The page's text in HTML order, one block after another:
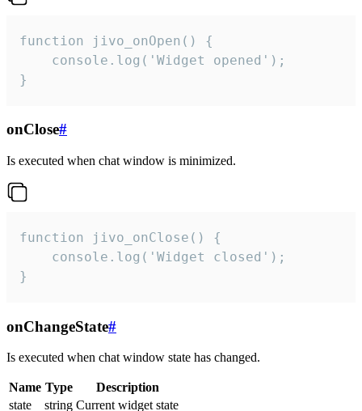
function jivo_onOpen() {
    console.log('Widget opened');
}
onClose#
Is executed when chat window is minimized.
function jivo_onClose() {
    console.log('Widget closed');
}
onChangeState#
Is executed when chat window state has changed.
Name Type
Description
state
string Current widget state